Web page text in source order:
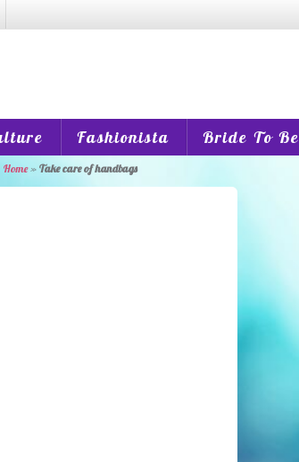
Fashionista Bride To Be
Home» Take care of handbags